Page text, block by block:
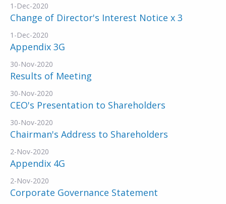
1-Dec-2020
Change of Director's Interest Notice x 3
1-Dec-2020
Appendix 3G
30-Nov-2020
Results of Meeting
30-Nov-2020
CEO's Presentation to Shareholders
30-Nov-2020
Chairman's Address to Shareholders
2-Nov-2020
Appendix 4G
2-Nov-2020
Corporate Governance Statement